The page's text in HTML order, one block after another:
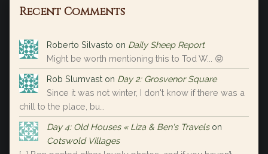
Recent Comments
Roberto Silvasto on Daily Sheep Report
Might be worth mentioning this to Tod W... 😝
Rob Slumvast on Day 2: Grosvenor Square
Since it was not winter, I don't know if there was a
chill to the place, bu…
Day 4: Old Houses « Liza & Ben's Travels on
Cotswold Villages